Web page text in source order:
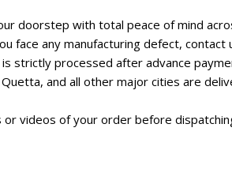
doorstep with total peace of mind
face any manufacturing defect, contact
strictly processed after advance
and all other major cities are
videos of your order before